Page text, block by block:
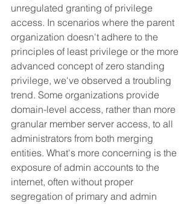
unregulated granting of privilege
access. In scenarios where the parent
organization doesn't adhere to the
principles of least privilege or the more
advanced concept of zero standing
privilege, we've observed a troubling
trend. Some organizations provide
domain-level access, rather than more
granular member server access, to all
administrators from both merging
entities. What's more concerning is the
exposure of admin accounts to the
internet, often without proper
segregation of primary and admin